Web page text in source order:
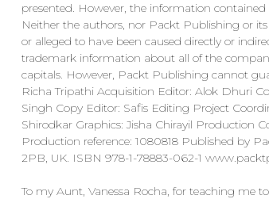
presented. However, the information
Neither the authors, nor Packt Publishing or
or alleged to have been caused directly or
trademark information about all of the
capitals. However, Packt Publishing cannot
Richa Tripathi Acquisition Editor: Alok Dhuri
Singh Copy Editor: Safis Editing Project
Shirodkar Graphics: Jisha Chirayil Production
Production reference: 1080818 Published by
2PB, UK. ISBN 978-1-78883-062-1
To my Aunt, Vanessa Rocha, for teaching me